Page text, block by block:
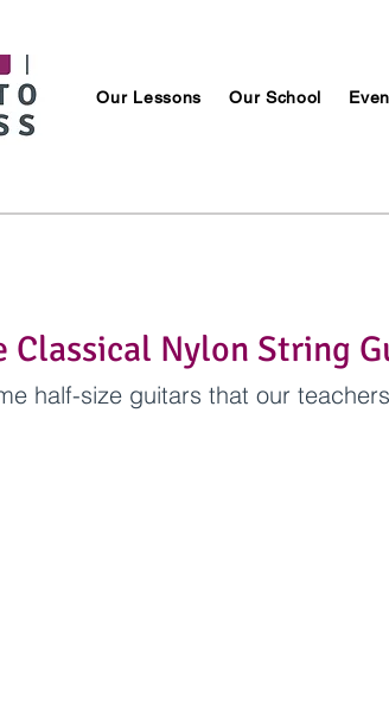
Our Lessons Our School
Classical Nylon String
half-size guitars that our